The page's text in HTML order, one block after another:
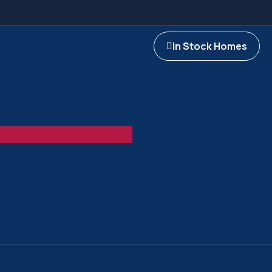
In Stock Homes